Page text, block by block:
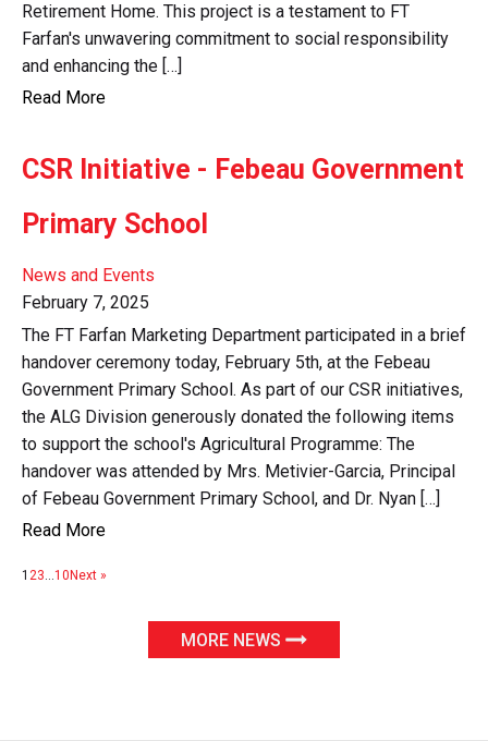
Retirement Home. This project is a testament to FT
Farfan's unwavering commitment to social responsibility
and enhancing the […]
Read More
CSR Initiative - Febeau Government
Primary School
News and Events
February 7, 2025
The FT Farfan Marketing Department participated in a brief
handover ceremony today, February 5th, at the Febeau
Government Primary School. As part of our CSR initiatives,
the ALG Division generously donated the following items
to support the school's Agricultural Programme: The
handover was attended by Mrs. Metivier-Garcia, Principal
of Febeau Government Primary School, and Dr. Nyan […]
Read More
1 23…10 Next »
MORE NEWS